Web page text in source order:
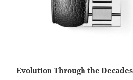
Evolution Through the Decades